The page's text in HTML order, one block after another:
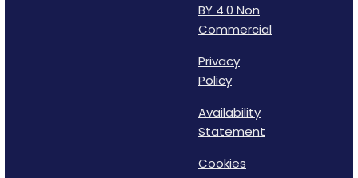
BY 4.0 Non
Commercial
Privacy
Policy
Availability
Statement
Cookies